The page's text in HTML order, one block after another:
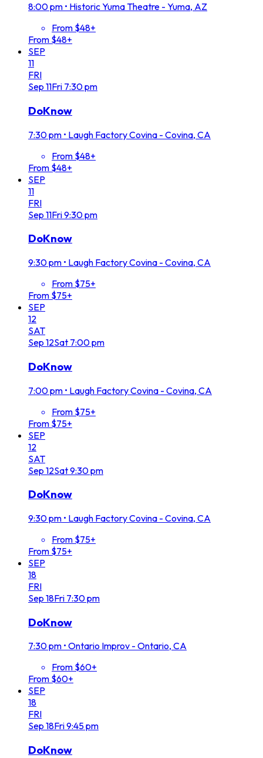
8:00 pm • Historic Yuma Theatre - Yuma, AZ
From $48+
From $48+
SEP
11
FRI
Sep 11Fri 7:30 pm
DoKnow
7:30 pm • Laugh Factory Covina - Covina, CA
From $48+
From $48+
SEP
11
FRI
Sep 11Fri9:30 pm
DoKnow
9:30 pm • Laugh Factory Covina - Covina, CA
From $75+
From $75+
SEP
12
SAT
Sep 12Sat 7:00 pm
DoKnow
7:00 pm • Laugh Factory Covina - Covina, CA
From $75+
From $75+
SEP
12
SAT
Sep 12Sat9:30 pm
DoKnow
9:30 pm • Laugh Factory Covina - Covina, CA
From $75+
From $75+
SEP
18
FRI
Sep 18Fri 7:30 pm
DoKnow
7:30 pm • Ontario Improv - Ontario, CA
From $60+
From $60+
SEP
18
FRI
Sep 18Fri9:45 pm
DoKnow